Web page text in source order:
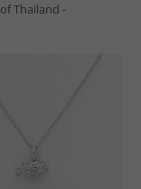
of Thailand -